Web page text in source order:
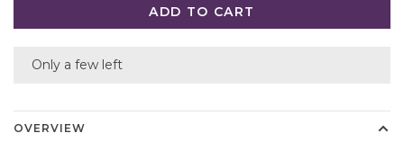
ADD TO CART
Only a few left
OVERVIEW